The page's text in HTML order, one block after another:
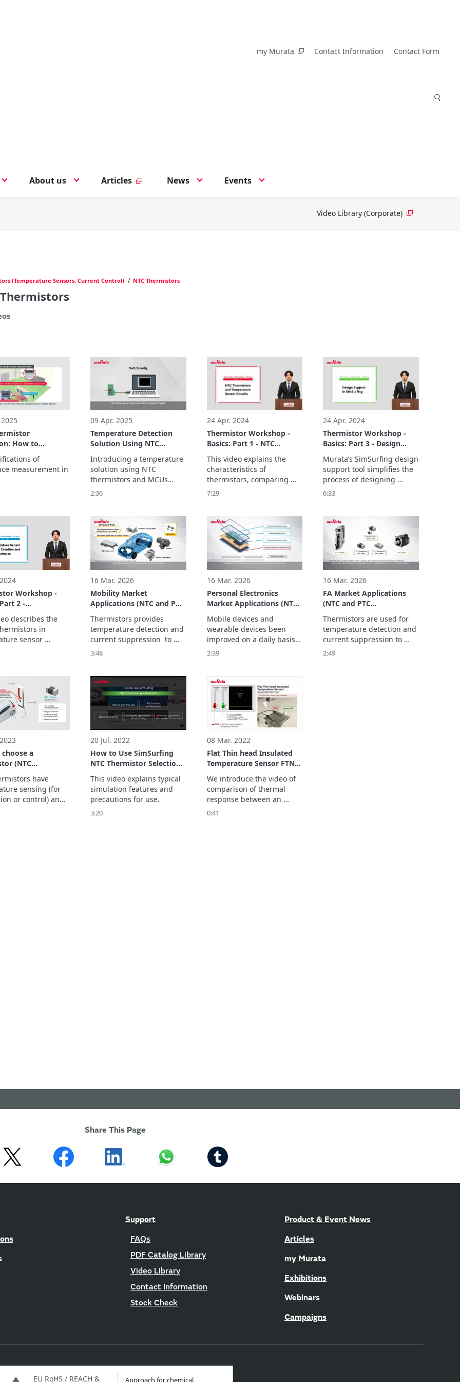
my Murata Contact Information Contact Form
About us Articles News Events
Video Library (Corporate)
(Temperature Sensors, Current Control) / NTC Thermistors
Thermistors
How to
NTC resistance
of
measurement in
09 Apr. 2025
Temperature Detection
Solution Using NTC
Thermistors and MCUs
Introducing a temperature
solution using NTC
thermistors and MCUs
enables temperature
2:36
24 Apr. 2024
Thermistor Workshop -
Basics: Part 1 - NTC
Thermistors and
Temperature Sensor
Circuits
This video explains the
characteristics of
thermistors, comparing
SMD-type components
The basics consist of three
parts.
7:29
24 Apr. 2024
Thermistor Workshop -
Basics: Part 3 - Design
Support in SimSurfing.
Murata’s SimSurfing design
support tool simplifies the
process of designing
circuits  using thermistors.
The basics consist of three
parts.
6:33
Workshop -
2 -
Sensor
and
describes the
in
sensor
circuits, and
consist of three
16 Mar. 2026
Mobility Market
Applications (NTC and PTC
Thermistors)
Thermistors provides
temperature detection and
current suppression  to
improve the performance
automation.
3:48
16 Mar. 2026
Personal Electronics
Market Applications (NTC
and PTC Thermistors)
Mobile devices and
wearable devices been
improved on a daily basis
to ensure that they are safe
and lighter so that they can
be carried.
Thermistors play an active
role in these devices.
2:39
16 Mar. 2026
FA Market Applications
(NTC and PTC
Thermistors)
Thermistors are used for
temperature detection and
current suppression to
realize maintenance-free
2:49
a
(NTC
have
sensing (for
or control) and
compensation
20 Jul. 2022
How to Use SimSurfing
NTC Thermistor Selection
Tool
This video explains typical
simulation features and
precautions for use.
3:20
08 Mar. 2022
Flat Thin head Insulated
Temperature Sensor FTN
series for Chassis Temp.
Detection
We introduce the video of
comparison of thermal
response between an
insulated package
0:41
Share This Page
Support
FAQs
PDF Catalog Library
Video Library
Contact Information
Stock Check
Product & Event News
Articles
my Murata
Exhibitions
Webinars
Campaigns
EU RoHS / REACH & Approach for chemical